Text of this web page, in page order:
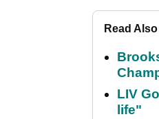
Read Also
LIV
life"